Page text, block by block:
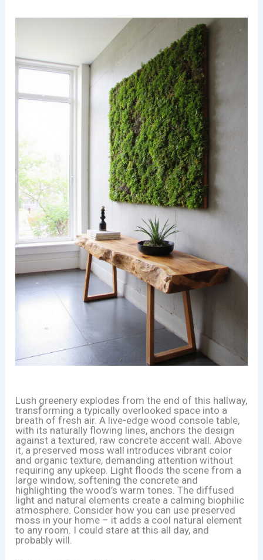
Lush greenery explodes from the end of this hallway,
transforming a typically overlooked space into a
breath of fresh air. A live-edge wood console table,
with its naturally flowing lines, anchors the design
against a textured, raw concrete accent wall. Above
it, a preserved moss wall introduces vibrant color
and organic texture, demanding attention without
requiring any upkeep. Light floods the scene from a
large window, softening the concrete and
highlighting the wood’s warm tones. The diffused
light and natural elements create a calming biophilic
atmosphere. Consider how you can use preserved
moss in your home – it adds a cool natural element
to any room. I could stare at this all day, and
probably will.